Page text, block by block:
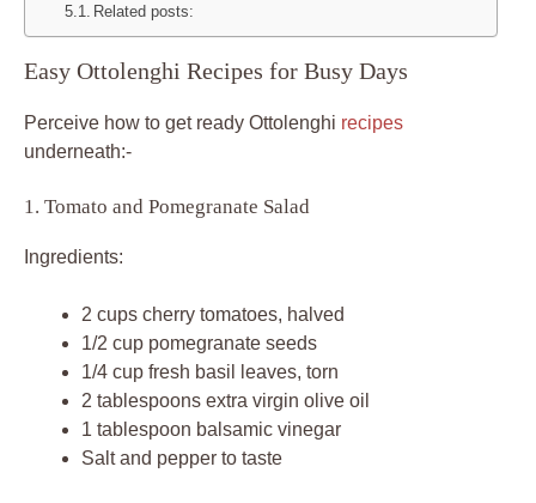
Related posts:
Easy Ottolenghi Recipes for Busy Days
Perceive how to get ready Ottolenghi recipes
underneath:-
1. Tomato and Pomegranate Salad
Ingredients:
2 cups cherry tomatoes, halved
1/2 cup pomegranate seeds
1/4 cup fresh basil leaves, torn
2 tablespoons extra virgin olive oil
1 tablespoon balsamic vinegar
Salt and pepper to taste